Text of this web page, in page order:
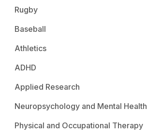
Rugby
Baseball
Athletics
ADHD
Applied Research
Neuropsychology and Mental Health
Physical and Occupational Therapy